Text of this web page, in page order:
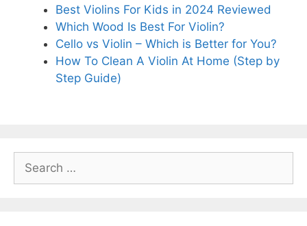
Best Violins For Kids in 2024 Reviewed
Which Wood Is Best For Violin?
Cello vs Violin – Which is Better for You?
How To Clean A Violin At Home (Step by
Step Guide)
Search
for: